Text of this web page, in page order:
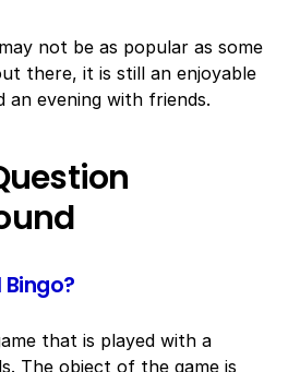
not be as popular as some
there, it is still an enjoyable
an evening with friends.
that is played with a
The object of the game is